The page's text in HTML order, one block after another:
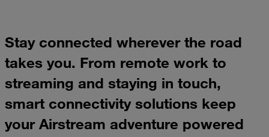
Stay connected wherever the road
takes you. From remote work to
streaming and staying in touch,
smart connectivity solutions keep
your Airstream adventure powered